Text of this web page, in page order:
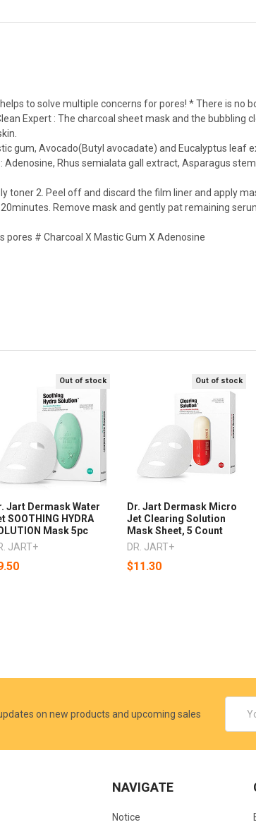
to solve multiple concerns for pores! * There is no
Expert : The charcoal sheet mask and the
gum, Avocado(Butyl avocadate) and Eucalyptus leaf
Adenosine, Rhus semialata gall extract, Asparagus
toner 2. Peel off and discard the film liner and apply
Remove mask and gently pat remaining
pores # Charcoal X Mastic Gum X Adenosine
Out of stock
Jart Dermask Water
SOOTHING HYDRA
Mask 5pc
JART+
Out of stock
Dr. Jart Dermask Micro
Jet Clearing Solution
Mask Sheet, 5 Count
DR. JART+
$11.30
on new products and upcoming sales
NAVIGATE
Notice